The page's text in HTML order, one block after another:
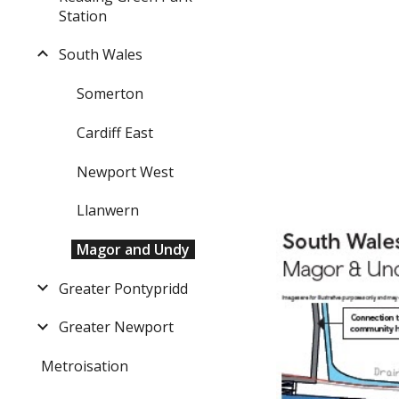
Station
South Wales
Somerton
Cardiff East
Newport West
Llanwern
Magor and Undy
Greater Pontypridd
Greater Newport
Metroisation